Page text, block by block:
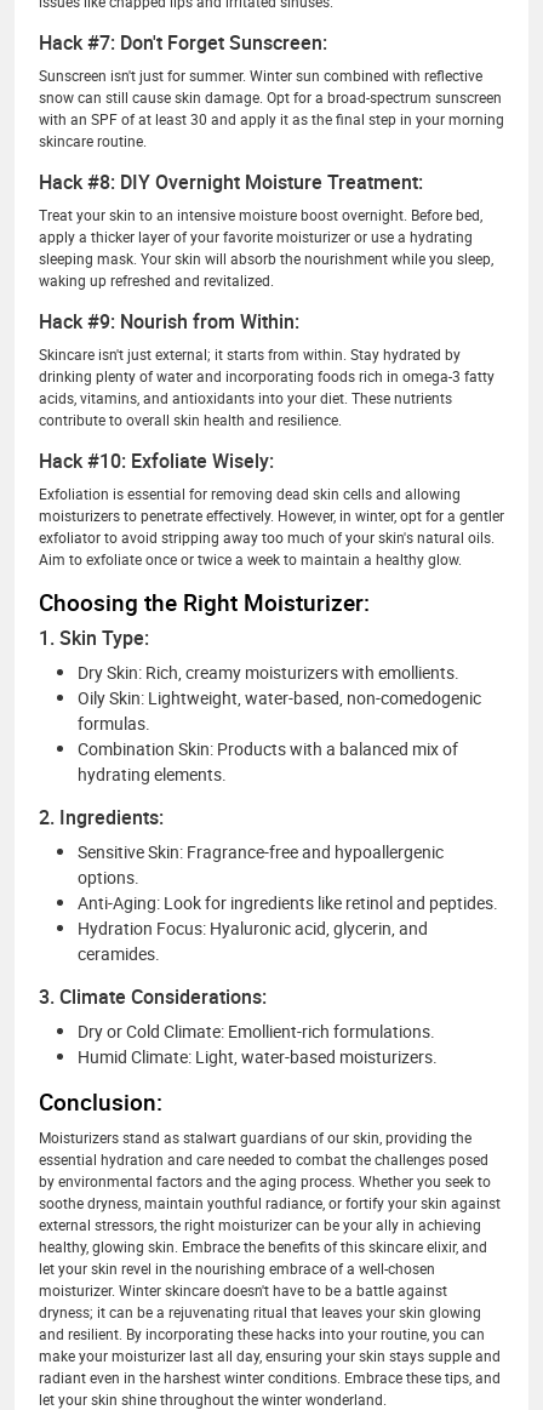
Hack #7: Don't Forget Sunscreen:
Sunscreen isn't just for summer. Winter sun combined with reflective
snow can still cause skin damage. Opt for a broad-spectrum sunscreen
with an SPF of at least 30 and apply it as the final step in your morning
skincare routine.
Hack #8: DIY Overnight Moisture Treatment:
Treat your skin to an intensive moisture boost overnight. Before bed,
apply a thicker layer of your favorite moisturizer or use a hydrating
sleeping mask. Your skin will absorb the nourishment while you sleep,
waking up refreshed and revitalized.
Hack #9: Nourish from Within:
Skincare isn't just external; it starts from within. Stay hydrated by
drinking plenty of water and incorporating foods rich in omega-3 fatty
acids, vitamins, and antioxidants into your diet. These nutrients
contribute to overall skin health and resilience.
Hack #10: Exfoliate Wisely:
Exfoliation is essential for removing dead skin cells and allowing
moisturizers to penetrate effectively. However, in winter, opt for a gentler
exfoliator to avoid stripping away too much of your skin's natural oils.
Aim to exfoliate once or twice a week to maintain a healthy glow.
Choosing the Right Moisturizer:
1. Skin Type:
Dry Skin: Rich, creamy moisturizers with emollients.
Oily Skin: Lightweight, water-based, non-comedogenic
formulas.
Combination Skin: Products with a balanced mix of
hydrating elements.
2. Ingredients:
Sensitive Skin: Fragrance-free and hypoallergenic
options.
Anti-Aging: Look for ingredients like retinol and peptides.
Hydration Focus: Hyaluronic acid, glycerin, and
ceramides.
3. Climate Considerations:
Dry or Cold Climate: Emollient-rich formulations.
Humid Climate: Light, water-based moisturizers.
Conclusion:
Moisturizers stand as stalwart guardians of our skin, providing the
essential hydration and care needed to combat the challenges posed
by environmental factors and the aging process. Whether you seek to
soothe dryness, maintain youthful radiance, or fortify your skin against
external stressors, the right moisturizer can be your ally in achieving
healthy, glowing skin. Embrace the benefits of this skincare elixir, and
let your skin revel in the nourishing embrace of a well-chosen
moisturizer. Winter skincare doesn't have to be a battle against
dryness; it can be a rejuvenating ritual that leaves your skin glowing
and resilient. By incorporating these hacks into your routine, you can
make your moisturizer last all day, ensuring your skin stays supple and
radiant even in the harshest winter conditions. Embrace these tips, and
let your skin shine throughout the winter wonderland.